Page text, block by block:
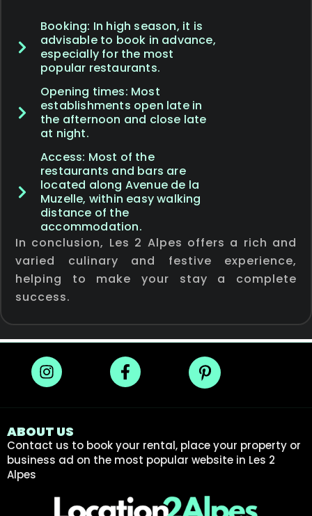
Booking: In high season, it is
advisable to book in advance,
especially for the most
popular restaurants.
Opening times: Most
establishments open late in
the afternoon and close late
at night.
Access: Most of the
restaurants and bars are
located along Avenue de la
Muzelle, within easy walking
distance of the
accommodation.
In conclusion, Les 2 Alpes offers a rich and
varied culinary and festive experience,
helping to make your stay a complete
success.
ABOUT US
Contact us to book your rental, place your property or
business ad on the most popular website in Les 2
Alpes